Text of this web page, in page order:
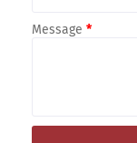
Message *